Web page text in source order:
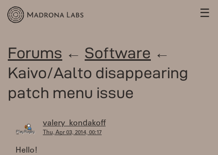
☰
Forums ← Software ←
Kaivo/Aalto disappearing
patch menu issue
valery_kondakoff
Thu, Apr 03, 2014, 00:17
Hello!